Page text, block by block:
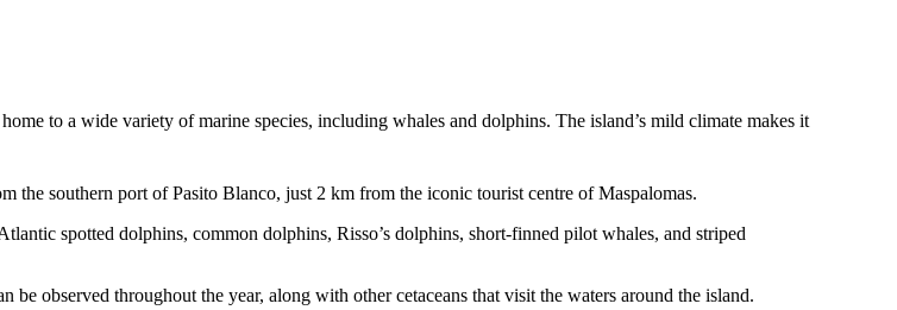
to a wide variety of marine species, including whales and dolphins. The island’s mild climate makes it
the southern port of Pasito Blanco, just 2 km from the iconic tourist centre of Maspalomas.
spotted dolphins, common dolphins, Risso’s dolphins, short-finned pilot whales, and striped
be observed throughout the year, along with other cetaceans that visit the waters around the island.